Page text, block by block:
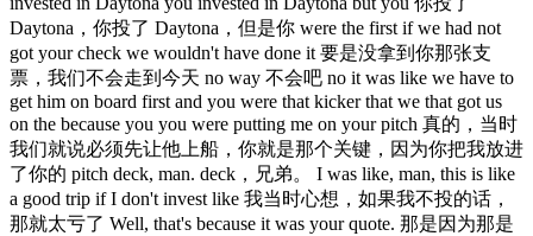
Daytona，你投了 Daytona，但是你 were the first if we had not
got your check we wouldn't have done it 要是没拿到你那张支
票，我们不会走到今天 no way 不会吧 no it was like we have to
get him on board first and you were that kicker that we that got us
on the because you you were putting me on your pitch 真的，当时
我们就说必须先让他上船，你就是那个关键，因为你把我放进
了你的 pitch deck, man. deck，兄弟。 I was like, man, this is like
a good trip if I don't invest like 我当时心想，如果我不投的话，
那就太亏了 Well, that's because it was your quote. 那是因为那是